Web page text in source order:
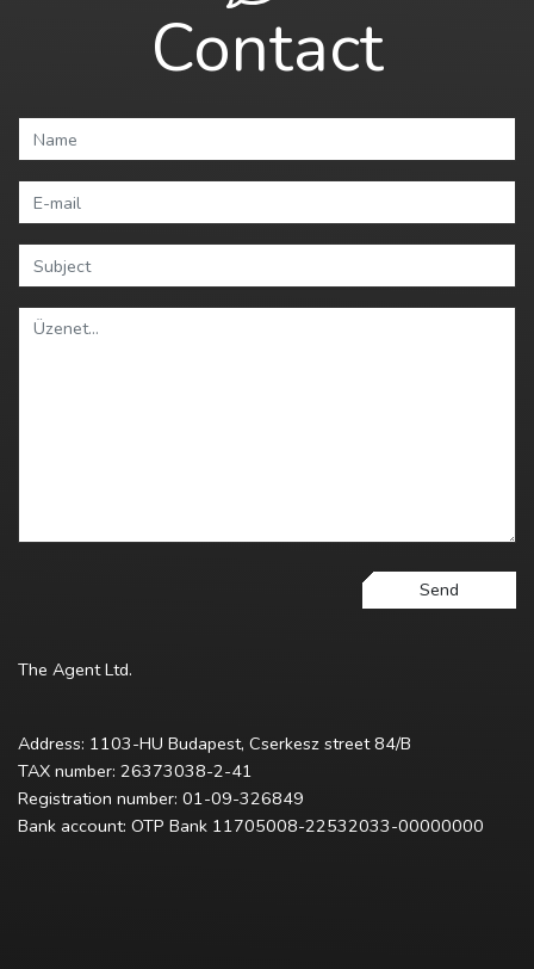
Contact
Send
The Agent Ltd.
Address: 1103-HU Budapest, Cserkesz street 84/B
TAX number: 26373038-2-41
Registration number: 01-09-326849
Bank account: OTP Bank 11705008-22532033-00000000